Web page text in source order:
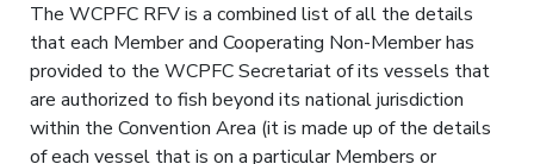
The WCPFC RFV is a combined list of all the details
that each Member and Cooperating Non-Member has
provided to the WCPFC Secretariat of its vessels that
are authorized to fish beyond its national jurisdiction
within the Convention Area (it is made up of the details
of each vessel that is on a particular Members or